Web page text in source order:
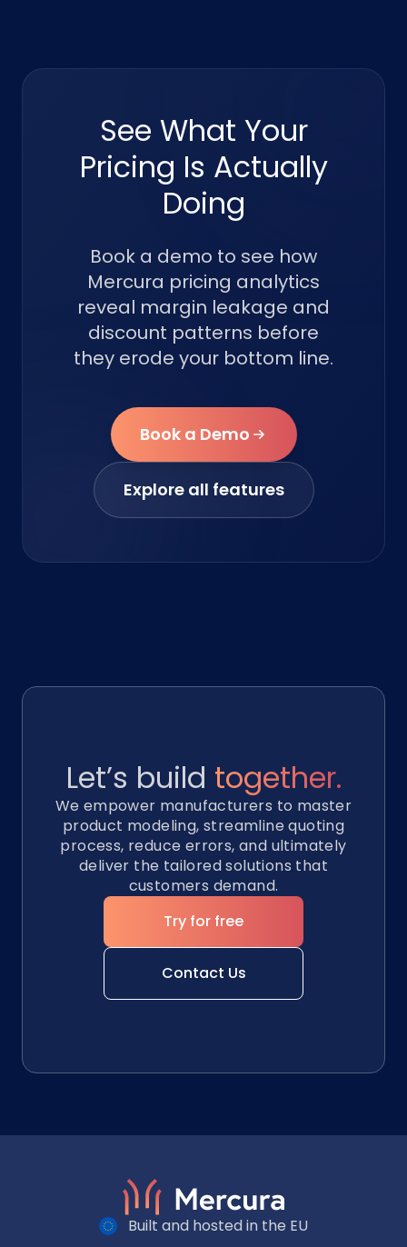
See What Your
Pricing Is Actually
Doing
Book a demo to see how
Mercura pricing analytics
reveal margin leakage and
discount patterns before
they erode your bottom line.
Book a Demo
Explore all features
Let’s build together.
We empower manufacturers to master
product modeling, streamline quoting
process, reduce errors, and ultimately
deliver the tailored solutions that
customers demand.
Try for free
Contact Us
Built and hosted in the EU